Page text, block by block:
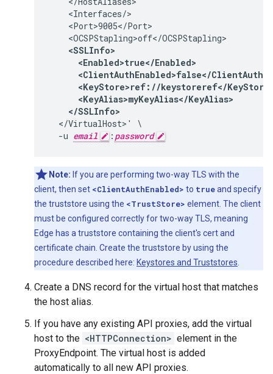
    <Interfaces/>
    <Port>9005</Port>
    <SSLInfo>
      <Enabled>true</Enabled>
<ClientAuthEnabled>false</
<KeyStore>ref://keystoreref</
      <KeyAlias>myKeyAlias</KeyAlias>
    </SSLInfo>
  </VirtualHost>' \
  -u
email : password
Note: If you are performing two-way TLS with the
client, then set <ClientAuthEnabled> to trueand specify
the truststore using the <TrustStore> element. The client
must be configured correctly for two-way TLS, meaning
Edge has a truststore containing the client's cert and
certificate chain. Create the truststore by using the
procedure described here: Keystores and Truststores
Create a DNS record for the virtual host that matches
the host alias.
If you have any existing API proxies, add the virtual
host to the <HTTPConnection> element in the
ProxyEndpoint. The virtual host is added
automatically to all new API proxies.